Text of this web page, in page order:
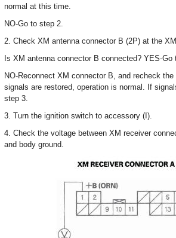
normal at this time.
NO-Go to step 2.
2. Check XM antenna connector B (2P) at the
Is XM antenna connector B connected? YES-Go
NO-Reconnect XM connector B, and recheck
signals are restored, operation is normal. If
step 3.
3. Turn the ignition switch to accessory (I).
4. Check the voltage between XM receiver
and body ground.